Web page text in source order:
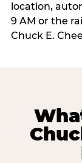
location,
9 AM or the
Chuck E.